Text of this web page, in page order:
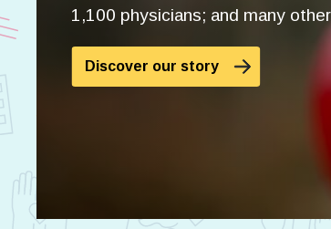
1,100 physicians; and many
Discover our story